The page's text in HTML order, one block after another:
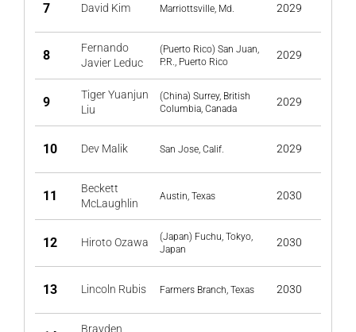
7 David Kim Marriottsville, Md. 2029
8
Fernando
Javier Leduc
(Puerto Rico) San Juan,
P.R., Puerto Rico
2029
9
Tiger Yuanjun
Liu
(China) Surrey, British
Columbia, Canada
2029
10 Dev Malik San Jose, Calif. 2029
11
Beckett
McLaughlin
Austin, Texas 2030
12 Hiroto Ozawa
(Japan) Fuchu, Tokyo,
Japan
2030
13 Lincoln Rubis Farmers Branch, Texas 2030
Brayden